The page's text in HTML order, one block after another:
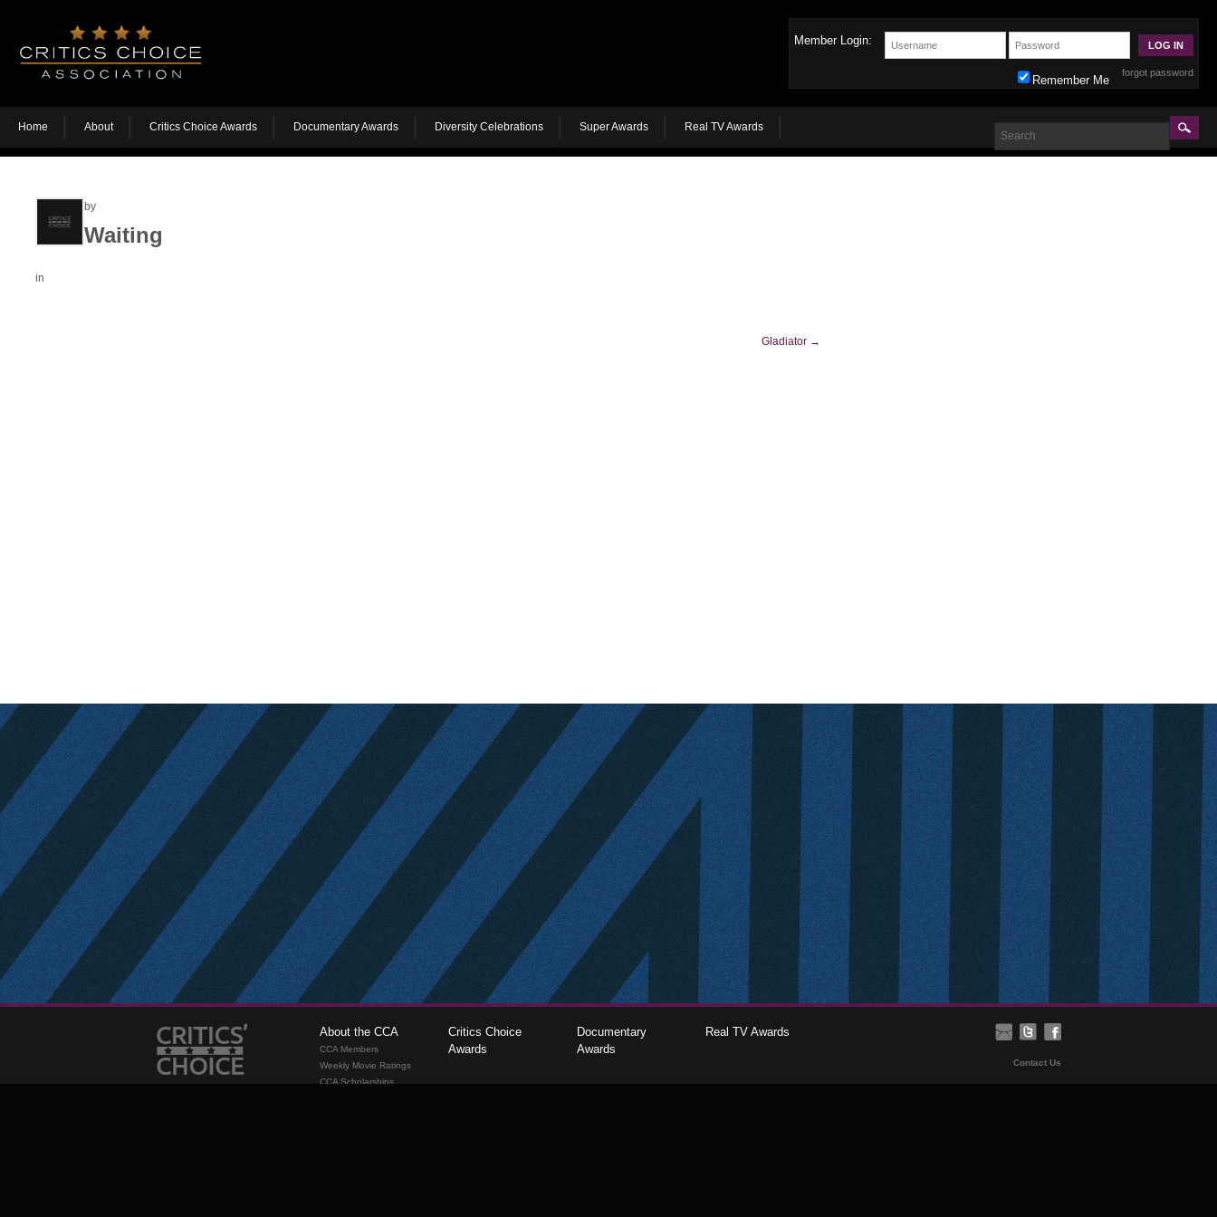
Member Login:
forgot password
Remember Me
Home About Critics Choice Awards Documentary Awards Diversity Celebrations Super Awards Real TV Awards
by
Waiting
in
Gladiator →
About the CCA
CCA Members
Weekly Movie Ratings
CCA Scholarships
Critics Choice
Awards
Documentary
Awards
Real TV Awards
Contact Us